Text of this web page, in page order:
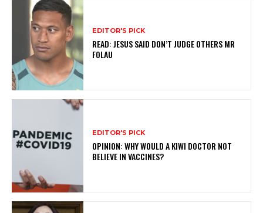
EDITOR'S PICK
READ: JESUS SAID DON’T JUDGE OTHERS MR
FOLAU
EDITOR'S PICK
OPINION: WHY WOULD A KIWI DOCTOR NOT
BELIEVE IN VACCINES?